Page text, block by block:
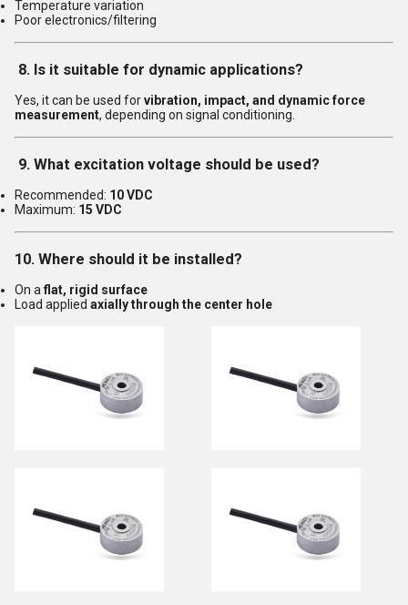
Temperature variation
Poor electronics/filtering
8. Is it suitable for dynamic applications?
Yes, it can be used forvibration, impact, and dynamic force
measurement, depending on signal conditioning.
9. What excitation voltage should be used?
Recommended: 10 VDC
Maximum: 15 VDC
10. Where should it be installed?
On aflat, rigid surface
Load applied axially through the center hole